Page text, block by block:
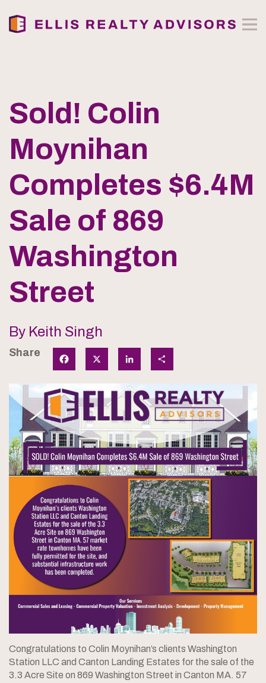
Sold! Colin
Moynihan
Completes $6.4M
Sale of 869
Washington
Street
By Keith Singh
Share Facebook X LinkedIn Share
Congratulations to Colin Moynihan’s clients Washington
Station LLC and Canton Landing Estates for the sale of the
3.3 Acre Site on 869 Washington Street in Canton MA. 57